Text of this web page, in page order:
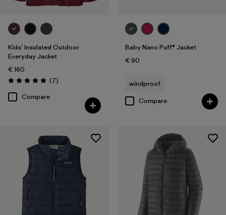
Kids' Insulated Outdoor
Everyday Jacket
€ 160
Rating: 5.0 / 5 (7Reviews
)
Compare
Baby Nano Puff® Jacket
€ 90
windproof
Compare